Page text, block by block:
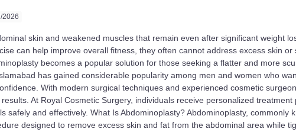
2026
skin and weakened muscles that remain even after significant weight
can help improve overall fitness, they often cannot address excess skin or
becomes a popular solution for those seeking a flatter and more
has gained considerable popularity among men and women who
With modern surgical techniques and experienced cosmetic
At Royal Cosmetic Surgery, individuals receive personalized treatment
safely and effectively. What Is Abdominoplasty? Abdominoplasty, commonly
designed to remove excess skin and fat from the abdominal area while